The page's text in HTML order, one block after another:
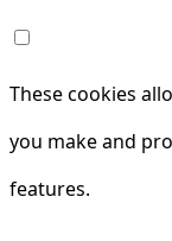
These cookies
you make and
features.